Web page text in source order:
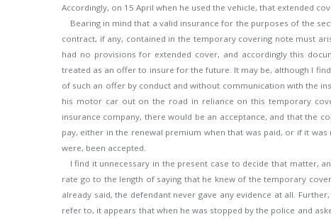
Accordingly, on 15 April when he used the vehicle, that extended
Bearing in mind that a valid insurance for the purposes of the
contract, if any, contained in the temporary covering note must
had no provisions for extended cover, and accordingly this
treated as an offer to insure for the future. It may be, although I
of such an offer by conduct and without communication with the
his motor car out on the road in reliance on this temporary
insurance company, there would be an acceptance, and that the
pay, either in the renewal premium when that was paid, or if it
were, been accepted.
I find it unnecessary in the present case to decide that matter,
rate go to the length of saying that he knew of the temporary
already said, the defendant never gave any evidence at all.
refer to, it appears that when he was stopped by the police and